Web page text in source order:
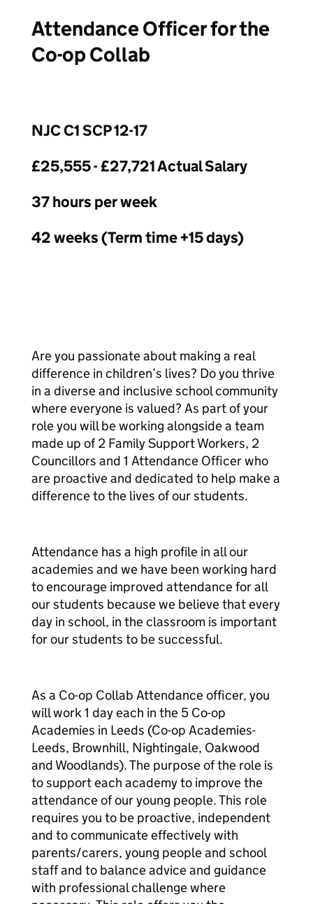
Attendance Officer for the
Co-op Collab
NJC C1 SCP 12-17
£25,555 - £27,721 Actual Salary
37 hours per week
42 weeks (Term time +15 days)
Are you passionate about making a real
difference in children’s lives? Do you thrive
in a diverse and inclusive school community
where everyone is valued? As part of your
role you will be working alongside a team
made up of 2 Family Support Workers, 2
Councillors and 1 Attendance Officer who
are proactive and dedicated to help make a
difference to the lives of our students.
Attendance has a high profile in all our
academies and we have been working hard
to encourage improved attendance for all
our students because we believe that every
day in school, in the classroom is important
for our students to be successful.
As a Co-op Collab Attendance officer, you
will work 1 day each in the 5 Co-op
Academies in Leeds (Co-op Academies-
Leeds, Brownhill, Nightingale, Oakwood
and Woodlands). The purpose of the role is
to support each academy to improve the
attendance of our young people. This role
requires you to be proactive, independent
and to communicate effectively with
parents/carers, young people and school
staff and to balance advice and guidance
with professional challenge where